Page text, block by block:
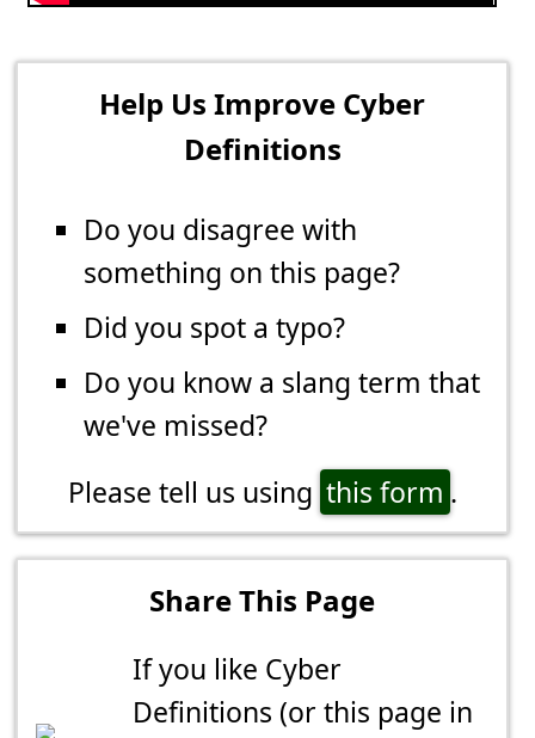
Help Us Improve Cyber
Definitions
Do you disagree with
something on this page?
Did you spot a typo?
Do you know a slang term that
we've missed?
Please tell us using this form .
Share This Page
If you like Cyber
Definitions (or this page in